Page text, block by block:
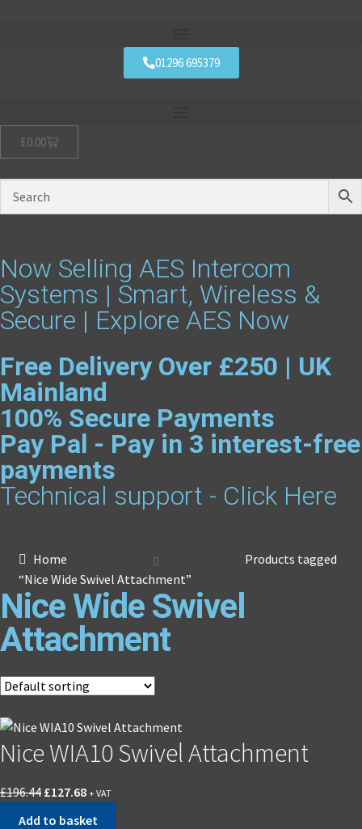
01296 695379
£0.00
Now Selling AES Intercom
Systems | Smart, Wireless &
Secure | Explore AES Now
Free Delivery Over £250 | UK
Mainland
100% Secure Payments
Pay Pal - Pay in 3 interest-free
payments
Technical support - Click Here
Home
Products tagged
“Nice Wide Swivel Attachment”
Nice Wide Swivel
Attachment
Nice WIA10 Swivel Attachment
£196.44 £127.68 + VAT
Add to basket